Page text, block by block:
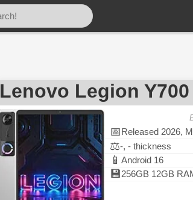
Lenovo Legion Y700
📅Released 2026,
⚖️-, - thickness
📱 Android 16
💾256GB 12GB